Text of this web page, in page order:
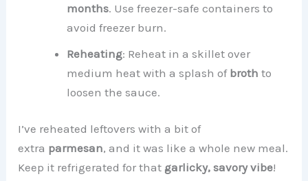
months. Use freezer-safe containers to
avoid freezer burn.
Reheating: Reheat in a skillet over
medium heat with a splash of broth to
loosen the sauce.
I’ve reheated leftovers with a bit of
extra parmesan, and it was like a whole new meal.
Keep it refrigerated for that garlicky, savory vibe!